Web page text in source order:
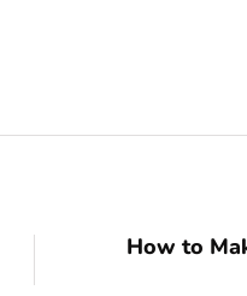
How to